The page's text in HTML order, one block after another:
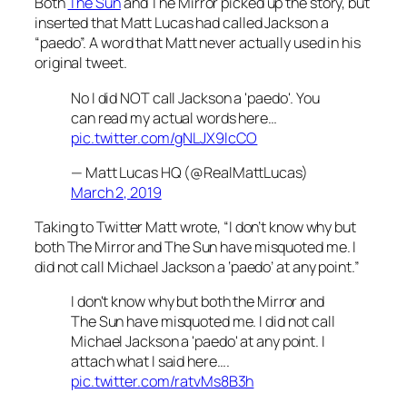
inserted that Matt Lucas had called Jackson a
“paedo”. A word that Matt never actually used in his
original tweet.
No I did NOT call Jackson a 'paedo'. You
can read my actual words here…
pic.twitter.com/gNLJX9lcCO
— Matt Lucas HQ (@RealMattLucas)
March 2, 2019
Taking to Twitter Matt wrote, “I don’t know why but
bothThe MirrorandThe Sunhave misquoted me. I
did not call Michael Jackson a ‘paedo’ at any point.”
I don't know why but both the Mirror and
The Sun have misquoted me. I did not call
Michael Jackson a 'paedo' at any point. I
attach what I said here….
pic.twitter.com/ratvMs8B3h